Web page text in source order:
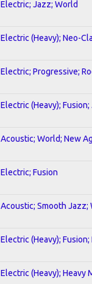
Electric; Jazz; World
Electric (Heavy); Neo-
Electric; Progressive;
Electric (Heavy); Fusion;
Acoustic; World; New
Electric; Fusion
Acoustic; Smooth Jazz;
Electric (Heavy); Fusion;
Electric (Heavy); Heavy